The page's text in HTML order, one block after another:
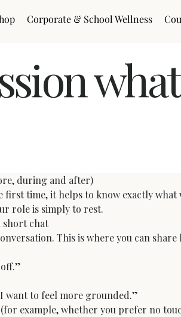
Corporate & School Wellness
during and after)
time, it helps to know exactly
role is simply to rest.
short chat
This is where you can
want to feel more grounded.”
example, whether you prefer no